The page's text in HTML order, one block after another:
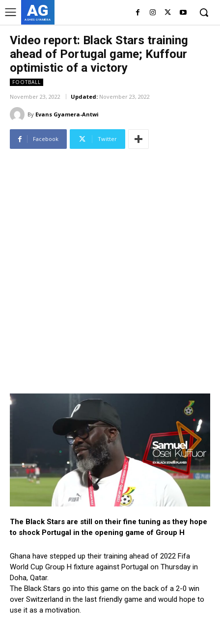
AG
ASHES GYAMERA
Video report: Black Stars training
ahead of Portugal game; Kuffour
optimistic of a victory
FOOTBALL
November 23, 2022 Updated: November 23, 2022
By Evans Gyamera-Antwi
Facebook Twitter
The Black Stars are still on their fine tuning as they hope
to shock Portugal in the opening game of Group H
Ghana have stepped up their training ahead of 2022 Fifa
World Cup Group H fixture against Portugal on Thursday in
Doha, Qatar.
The Black Stars go into this game on the back of a 2-0 win
over Switzerland in the last friendly game and would hope to
use it as a motivation.